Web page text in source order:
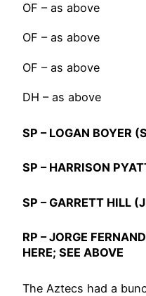
OF – as above
OF – as above
OF – as above
DH – as above
SP – LOGAN BOYER
SP – HARRISON
SP –GARRETT HILL
RP –JORGE
HERE; SEE ABOVE
The Aztecs had a